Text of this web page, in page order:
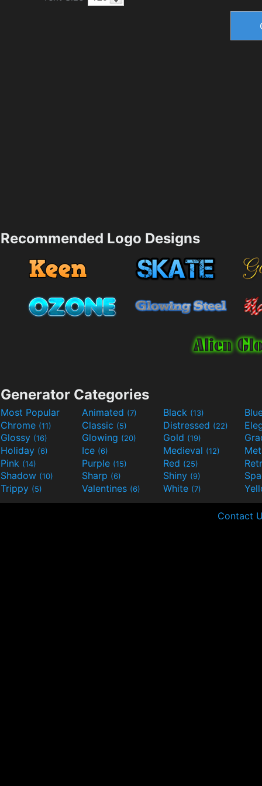
Recommended Logo Designs
Generator Categories
Most Popular Animated (7) Black (13)
Chrome (11) Classic (5) Distressed (22)
Glossy (16) Glowing (20) Gold (19)
Holiday (6) Ice (6) Medieval (12)
Pink (14) Purple (15) Red (25)
Shadow (10) Sharp (6) Shiny (9)
Trippy (5) Valentines (6) White (7)
Contact